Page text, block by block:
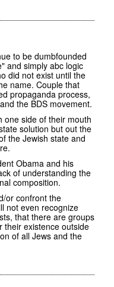
to be dumbfounded
and simply abc logic
did not exist until the
name. Couple that
propaganda process,
the BDS movement.
one side of their mouth
solution but out the
the Jewish state and
Obama and his
of understanding the
composition.
or confront the
not even recognize
that there are groups
their existence outside
of all Jews and the